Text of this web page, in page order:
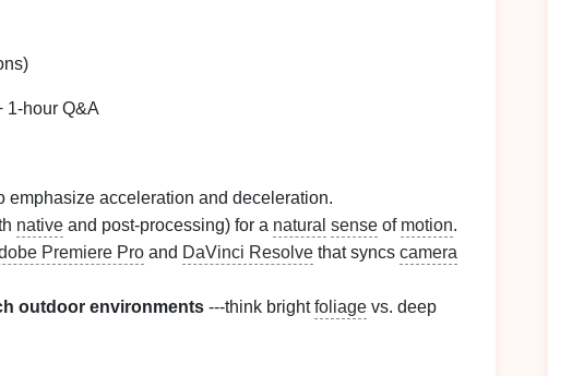
1‑hour Q&A
emphasize acceleration and deceleration.
native and post‑processing) for a natural sense of motion.
Premiere Pro and DaVinci Resolve that syncs camera
outdoor environments ---think brightfoliage vs. deep